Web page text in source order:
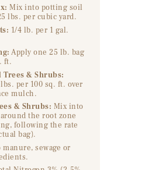
Mix into potting soil
lbs. per cubic yard.
1/4 lb. per 1 gal.
Apply one 25 lb. bag
ft.
Trees & Shrubs:
per 100 sq. ft. over
mulch.
& Shrubs: Mix into
the root zone
following the rate
bag).
sewage or